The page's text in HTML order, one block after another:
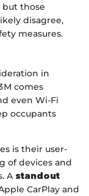
but those
disagree,
measures.
in
comes
even Wi-Fi
occupants
is their user-
of devices and
A standout
CarPlay and